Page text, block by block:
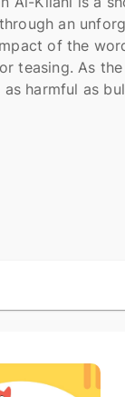
an
of the
teasing. As
harmful as